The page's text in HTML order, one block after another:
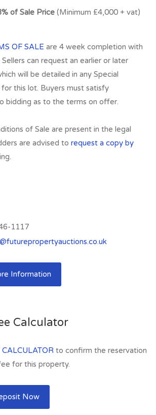
of Sale Price (Minimum £4,000 + vat)
OF SALE are 4 week completion with
can request an earlier or later
will be detailed in any Special
this lot. Buyers must satisfy
bidding as to the terms on offer.
of Sale are present in the legal
are advised to request a copy by
1117
Information
Calculator
to confirm the reservation
for this property.
Now